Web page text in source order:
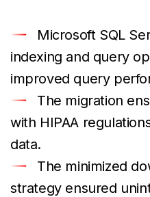
Microsoft SQL
indexing and query
improved query
The migration
with HIPAA
data.
The minimized
strategy ensured